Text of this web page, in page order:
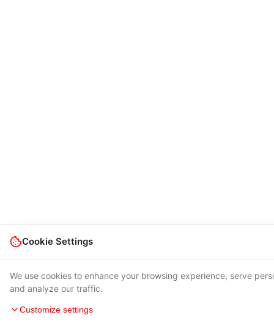
Cookie Settings
We use cookies to enhance your browsing experience, serve
and analyze our traffic.
Customize settings